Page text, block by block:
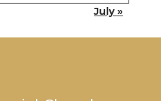
July »